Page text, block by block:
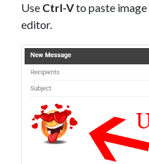
Use Ctrl-Vto paste
editor.